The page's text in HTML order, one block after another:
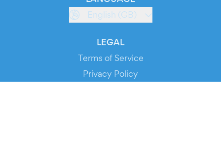
English (GB)
LEGAL
Terms of Service
Privacy Policy